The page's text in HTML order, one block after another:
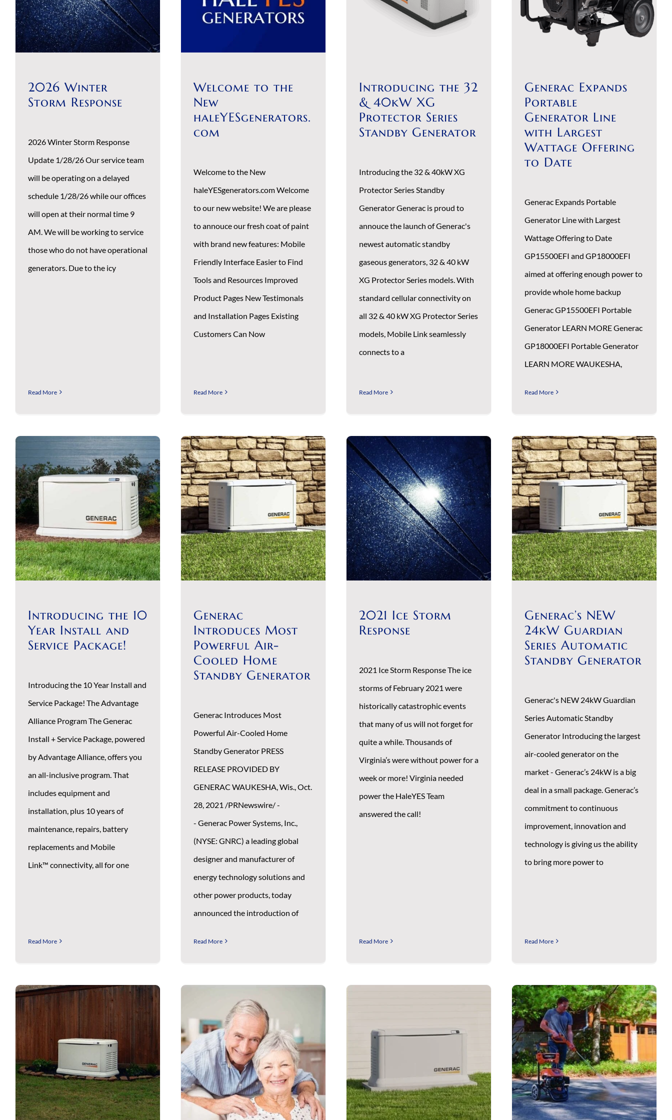
Search
for:
2026 Winter
Storm Response
2026 Winter Storm Response
Update 1/28/26 Our service team
will be operating on a delayed
schedule 1/28/26 while our offices
will open at their normal time 9
AM. We will be working to service
those who do not have operational
generators. Due to the icy
Read More
Welcome to the
New
haleYESgenerators.
com
Welcome to the New
haleYESgenerators.com Welcome
to our new website! We are please
to annouce our fresh coat of paint
with brand new features: Mobile
Friendly Interface Easier to Find
Tools and Resources Improved
Product Pages New Testimonals
and Installation Pages Existing
Customers Can Now
Read More
Introducing the 32
& 40kW XG
Protector Series
Standby Generator
Introducing the 32 & 40kW XG
Protector Series Standby
Generator Generac is proud to
annouce the launch of Generac's
newest automatic standby
gaseous generators, 32 & 40 kW
XG Protector Series models. With
standard cellular connectivity on
all 32 & 40 kW XG Protector Series
models, Mobile Link seamlessly
connects to a
Read More
Generac Expands
Portable
Generator Line
with Largest
Wattage Offering
to Date
Generac Expands Portable
Generator Line with Largest
Wattage Offering to Date
GP15500EFI and GP18000EFI
aimed at offering enough power to
provide whole home backup
Generac GP15500EFI Portable
Generator LEARN MORE Generac
GP18000EFI Portable Generator
LEARN MORE WAUKESHA,
Read More
Introducing the 10
Year Install and
Service Package!
Introducing the 10 Year Install and
Service Package! The Advantage
Alliance Program The Generac
Install + Service Package, powered
by Advantage Alliance, offers you
an all-inclusive program. That
includes equipment and
installation, plus 10 years of
maintenance, repairs, battery
replacements and Mobile
Link™ connectivity, all for one
Read More
Generac
Introduces Most
Powerful Air-
Cooled Home
Standby Generator
Generac Introduces Most
Powerful Air-Cooled Home
Standby Generator PRESS
RELEASE PROVIDED BY
GENERAC WAUKESHA, Wis., Oct.
28, 2021 /PRNewswire/ -
- Generac Power Systems, Inc.,
(NYSE: GNRC) a leading global
designer and manufacturer of
energy technology solutions and
other power products, today
announced the introduction of
Read More
2021 Ice Storm
Response
2021 Ice Storm Response The ice
storms of February 2021 were
historically catastrophic events
that many of us will not forget for
quite a while. Thousands of
Virginia’s were without power for a
week or more! Virginia needed
power the HaleYES Team
answered the call!
Read More
Generac’s NEW
24kW Guardian
Series Automatic
Standby Generator
Generac's NEW 24kW Guardian
Series Automatic Standby
Generator Introducing the largest
air-cooled generator on the
market - Generac’s 24kW is a big
deal in a small package. Generac’s
commitment to continuous
improvement, innovation and
technology is giving us the ability
to bring more power to
Read More